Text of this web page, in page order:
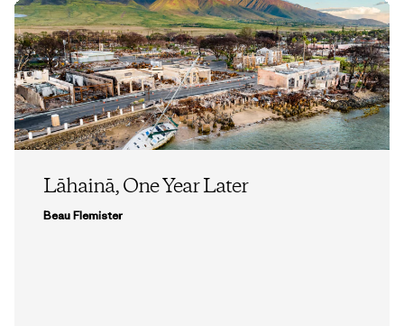
Lāhainā, One Year Later
Beau Flemister